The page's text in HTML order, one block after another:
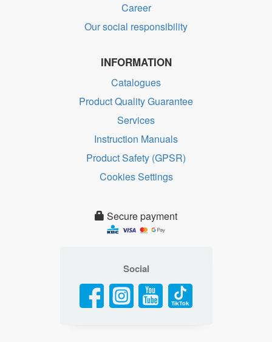
Career
Our social responsibility
INFORMATION
Catalogues
Product Quality Guarantee
Services
Instruction Manuals
Product Safety (GPSR)
Cookies Settings
Secure payment
Social